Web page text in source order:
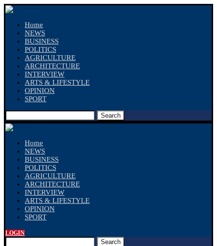
Home
NEWS
BUSINESS
POLITICS
AGRICULTURE
ARCHITECTURE
INTERVIEW
ARTS & LIFESTYLE
OPINION
SPORT
Search
Home
NEWS
BUSINESS
POLITICS
AGRICULTURE
ARCHITECTURE
INTERVIEW
ARTS & LIFESTYLE
OPINION
SPORT
LOGIN
Search